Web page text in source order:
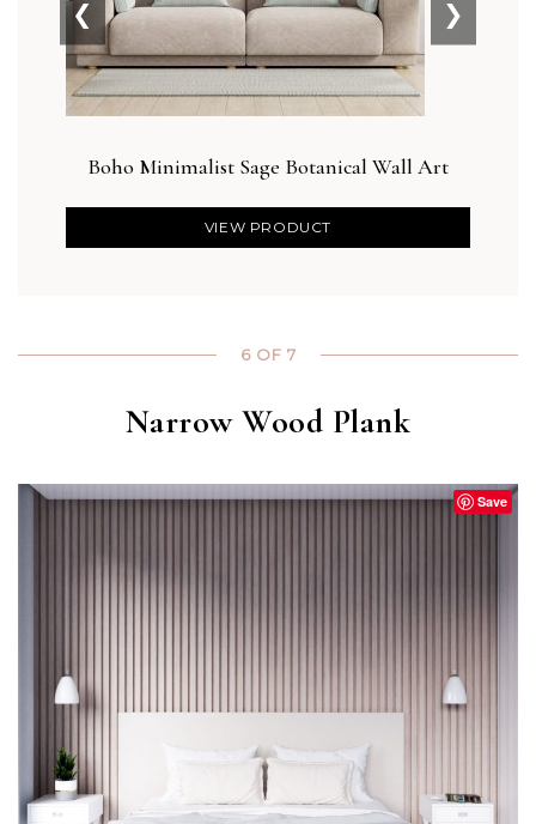
Boho Minimalist Sage Botanical Wall Art
VIEW PRODUCT
❮ ❯
6 OF 7
Narrow Wood Plank
Save